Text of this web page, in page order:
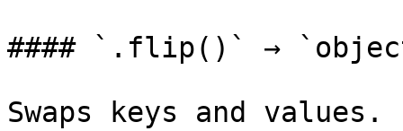
#### `.flip()` →
Swaps keys and values.